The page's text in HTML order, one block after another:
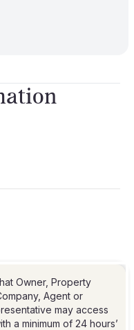
Owner, Property
Agent or
may access
a minimum of 24 hours’